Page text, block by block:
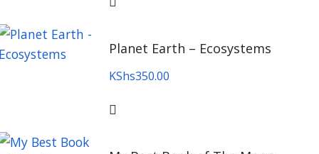
Planet Earth – Ecosystems
KShs350.00